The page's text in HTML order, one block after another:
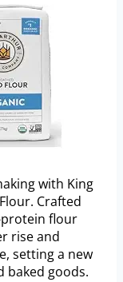
with King
Crafted
flour
rise and
setting a new
baked goods.